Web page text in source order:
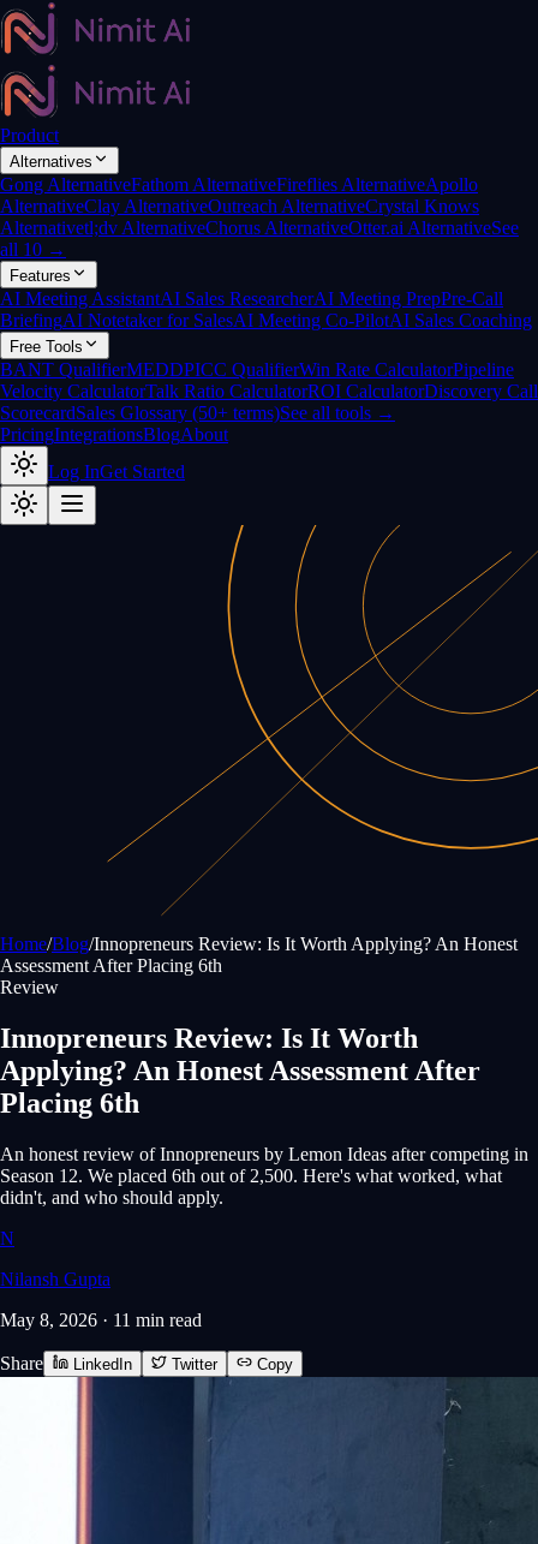
Product
Alternatives
Gong AlternativeFathom AlternativeFireflies AlternativeApollo
AlternativeClay AlternativeOutreach AlternativeCrystal Knows
Alternativetl;dv AlternativeChorus AlternativeOtter.ai AlternativeSee
all 10 →
Features
AI Meeting AssistantAI Sales ResearcherAI Meeting PrepPre-Call
BriefingAI Notetaker for SalesAI Meeting Co-PilotAI Sales Coaching
Free Tools
BANT QualifierMEDDPICC QualifierWin Rate CalculatorPipeline
Velocity CalculatorTalk Ratio CalculatorROI CalculatorDiscovery Call
ScorecardSales Glossary (50+ terms)See all tools →
PricingIntegrationsBlogAbout
Log InGet Started
Home/Blog/Innopreneurs Review: Is It Worth Applying? An Honest
Assessment After Placing 6th
Review
Innopreneurs Review: Is It Worth
Applying? An Honest Assessment After
Placing 6th
An honest review of Innopreneurs by Lemon Ideas after competing in
Season 12. We placed 6th out of 2,500. Here's what worked, what
didn't, and who should apply.
N
Nilansh Gupta
May 8, 2026 · 11 min read
Share LinkedIn Twitter Copy